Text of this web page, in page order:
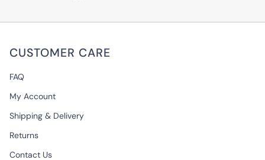
CUSTOMER CARE
FAQ
My Account
Shipping & Delivery
Returns
Contact Us